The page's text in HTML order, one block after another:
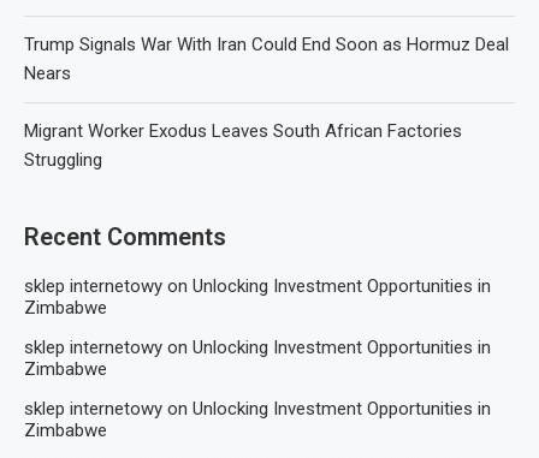
Trump Signals War With Iran Could End Soon as Hormuz Deal
Nears
Migrant Worker Exodus Leaves South African Factories
Struggling
Recent Comments
sklep internetowy on Unlocking Investment Opportunities in
Zimbabwe
sklep internetowy on Unlocking Investment Opportunities in
Zimbabwe
sklep internetowy on Unlocking Investment Opportunities in
Zimbabwe